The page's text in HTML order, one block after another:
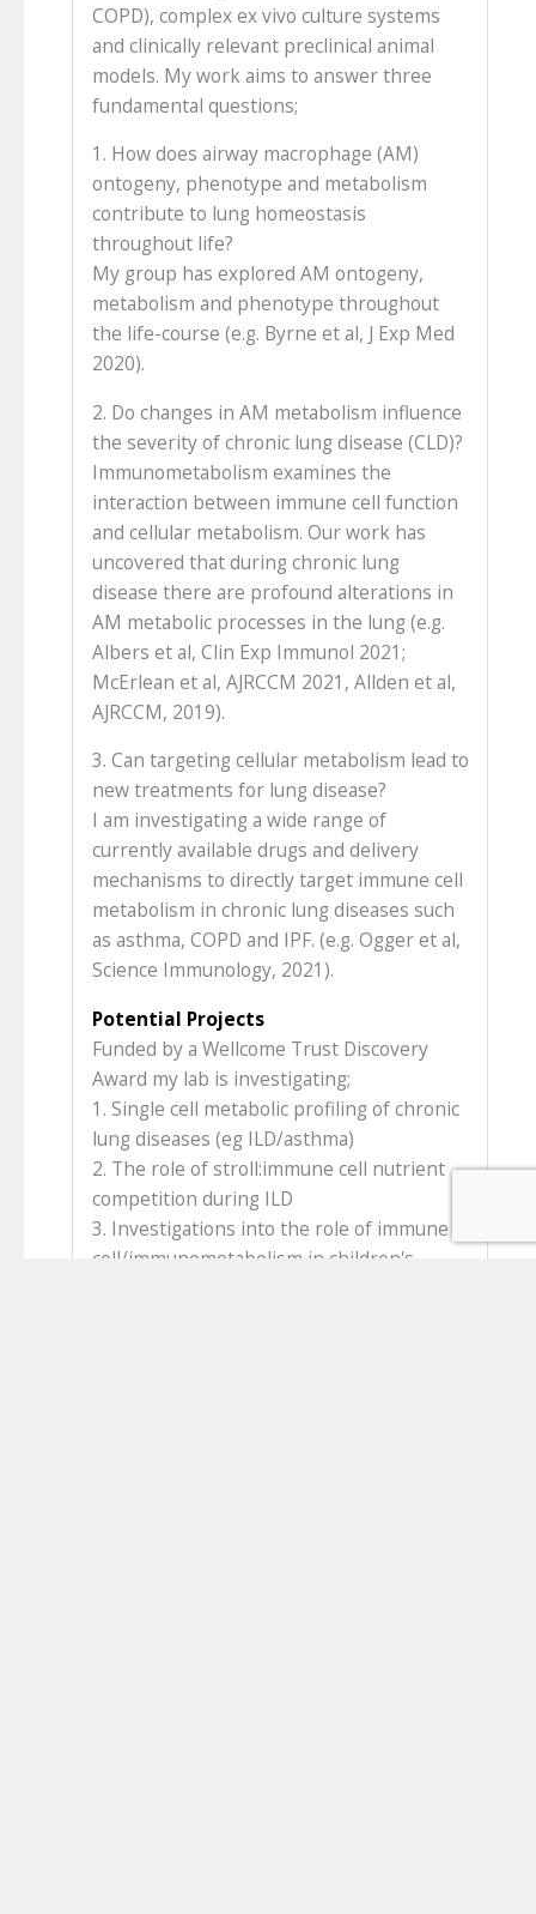
COPD), complex ex vivo culture systems
and clinically relevant preclinical animal
models. My work aims to answer three
fundamental questions;
1. How does airway macrophage (AM)
ontogeny, phenotype and metabolism
contribute to lung homeostasis
throughout life?
My group has explored AM ontogeny,
metabolism and phenotype throughout
the life-course (e.g. Byrne et al, J Exp Med
2020).
2. Do changes in AM metabolism influence
the severity of chronic lung disease (CLD)?
Immunometabolism examines the
interaction between immune cell function
and cellular metabolism. Our work has
uncovered that during chronic lung
disease there are profound alterations in
AM metabolic processes in the lung (e.g.
Albers et al, Clin Exp Immunol 2021;
McErlean et al, AJRCCM 2021, Allden et al,
AJRCCM, 2019).
3. Can targeting cellular metabolism lead to
new treatments for lung disease?
I am investigating a wide range of
currently available drugs and delivery
mechanisms to directly target immune cell
metabolism in chronic lung diseases such
as asthma, COPD and IPF. (e.g. Ogger et al,
Science Immunology, 2021).
Potential Projects
Funded by a Wellcome Trust Discovery
Award my lab is investigating;
1. Single cell metabolic profiling of chronic
lung diseases (eg ILD/asthma)
2. The role of stroll:immune cell nutrient
competition during ILD
3. Investigations into the role of immune
cell/immunometabolism in children's